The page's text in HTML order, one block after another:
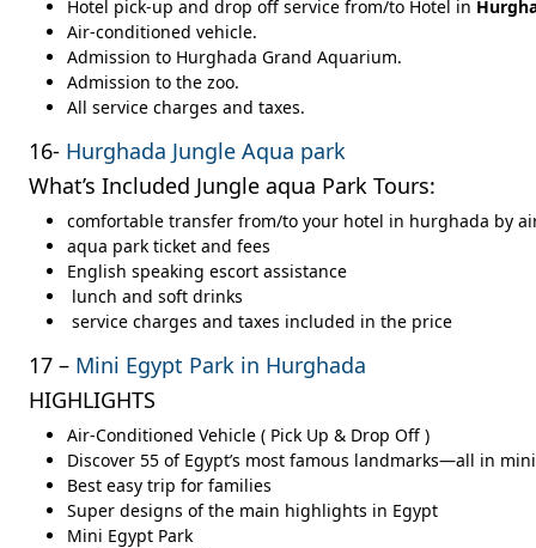
Hotel pick-up and drop off service from/to Hotel in
Air-conditioned vehicle.
Admission to Hurghada Grand Aquarium.
Admission to the zoo.
All service charges and taxes.
16- Hurghada Jungle Aqua park
What’s Included Jungle aqua Park Tours:
comfortable transfer from/to your hotel in hurghada by
aqua park ticket and fees
English speaking escort assistance
lunch and soft drinks
service charges and taxes included in the price
17 – Mini Egypt Park in Hurghada
HIGHLIGHTS
Air-Conditioned Vehicle ( Pick Up & Drop Off )
Discover 55 of Egypt’s most famous landmarks—all in
Best easy trip for families
Super designs of the main highlights in Egypt
Mini Egypt Park